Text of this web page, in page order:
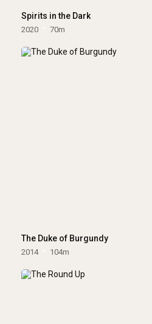
Spirits in the Dark
2020 70m
The Duke of Burgundy
2014 104m